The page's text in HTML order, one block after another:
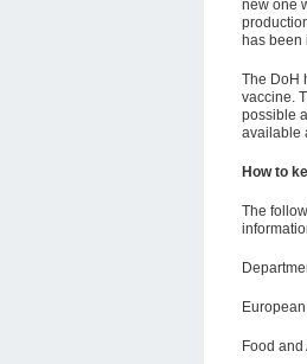
new one
has been
The DoH
vaccine.
possible
available
How to
The
Food